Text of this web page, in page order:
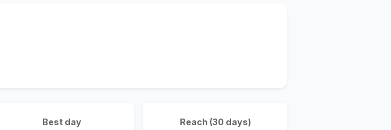
Best day Reach (30 days)